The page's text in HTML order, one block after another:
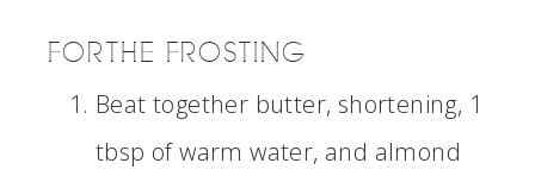
FOR THE FROSTING
Beat together butter, shortening, 1
tbsp of warm water, and almond